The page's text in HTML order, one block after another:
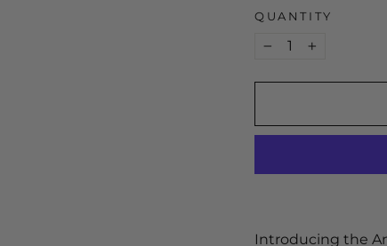
QUANTITY
Introducing the